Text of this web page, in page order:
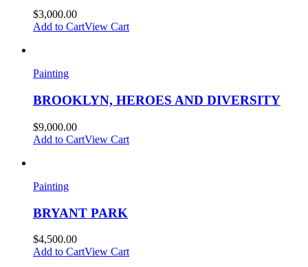
$3,000.00
Add to CartView Cart
Painting
BROOKLYN, HEROES AND DIVERSITY
$9,000.00
Add to CartView Cart
Painting
BRYANT PARK
$4,500.00
Add to CartView Cart